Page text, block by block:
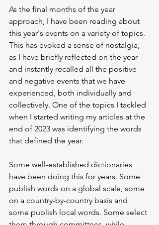
As the final months of the year
approach, I have been reading about
this year's events on a variety of topics.
This has evoked a sense of nostalgia,
as I have briefly reflected on the year
and instantly recalled all the positive
and negative events that we have
experienced, both individually and
collectively. One of the topics I tackled
when I started writing my articles at the
end of 2023 was identifying the words
that defined the year.
Some well-established dictionaries
have been doing this for years. Some
publish words on a global scale, some
on a country-by-country basis and
some publish local words. Some select